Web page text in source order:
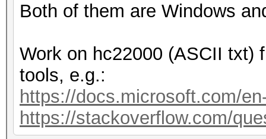
Both of them are Windows
Work on hc22000 (ASCII txt)
tools, e.g.:
https://docs.microsoft.com/
https://stackoverflow.com/